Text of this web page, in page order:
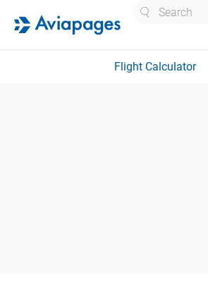
Flight Calculator